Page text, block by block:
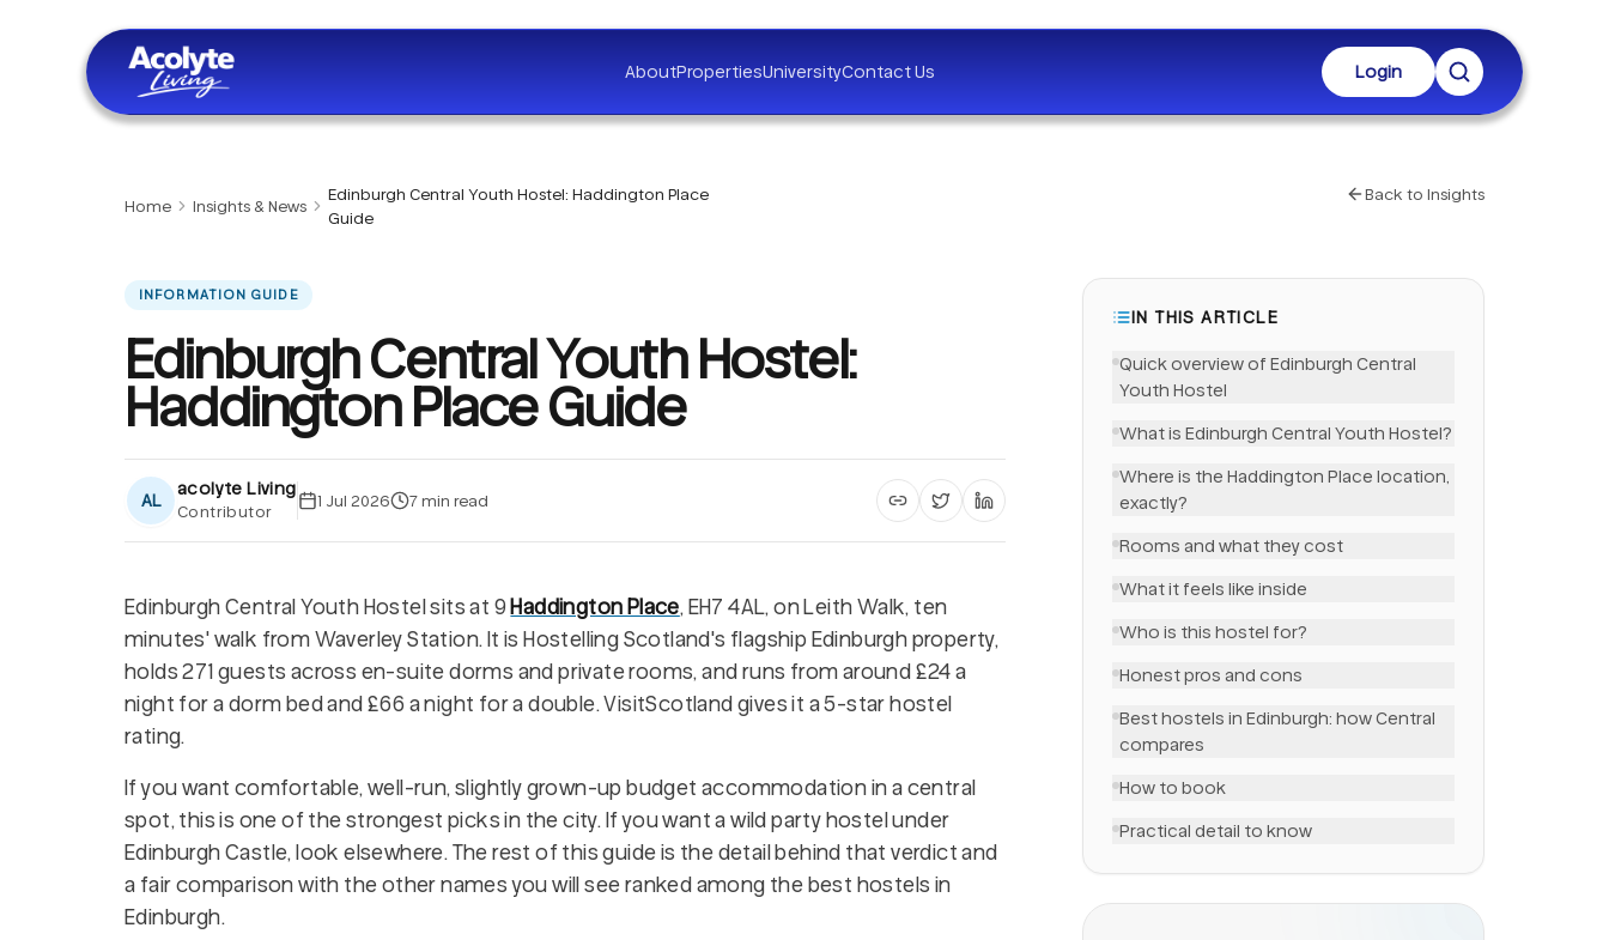
AboutPropertiesUniversityContact Us Login
Home Insights & News
Edinburgh Central Youth Hostel: Haddington Place
Guide
Back to Insights
INFORMATION GUIDE
Edinburgh Central Youth Hostel:
Haddington Place Guide
AL
acolyte Living
Contributor
1 Jul 2026 7min read
Copy article link
Share on XShare on LinkedIn
Edinburgh Central Youth Hostel sits at 9Haddington Place, EH7 4AL, on Leith Walk, ten
minutes' walk from Waverley Station. It is Hostelling Scotland's flagship Edinburgh property,
holds 271 guests across en-suite dorms and private rooms, and runs from around £24 a
night for a dorm bed and £66 a night for a double. VisitScotland gives it a 5-star hostel
rating.
If you want comfortable, well-run, slightly grown-up budget accommodation in a central
spot, this is one of the strongest picks in the city. If you want a wild party hostel under
Edinburgh Castle, look elsewhere. The rest of this guide is the detail behind that verdict and
a fair comparison with the other names you will see ranked among the best hostels in
Edinburgh.
IN THIS ARTICLE
Quick overview of Edinburgh Central
Youth Hostel
What is Edinburgh Central Youth Hostel?
Where is the Haddington Place location,
exactly?
Rooms and what they cost
What it feels like inside
Who is this hostel for?
Honest pros and cons
Best hostels in Edinburgh: how Central
compares
How to book
Practical detail to know